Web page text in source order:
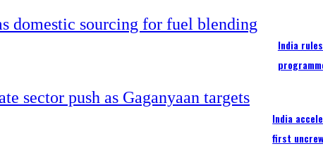
India
India
first